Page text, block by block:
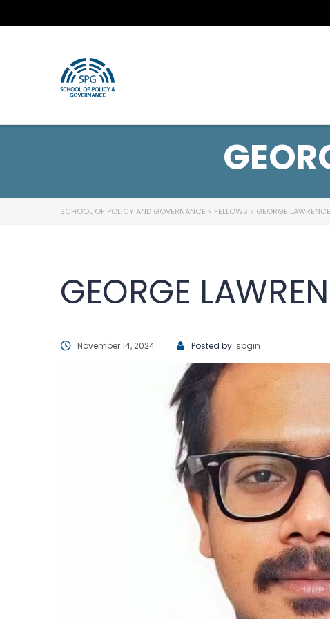
SCHOOL OF POLICY AND GOVERNANCE > FELLOWS > GEORGE
GEORGE
November 14, 2024 Posted by: spgin